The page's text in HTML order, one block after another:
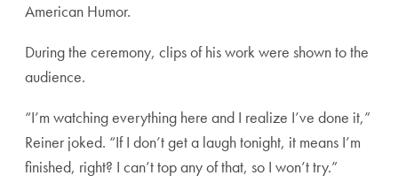
American Humor.
During the ceremony, clips of his work were shown to the
audience.
“I’m watching everything here and I realize I’ve done it,”
Reiner joked. “If I don’t get a laugh tonight, it means I’m
finished, right? I can’t top any of that, so I won’t try.”